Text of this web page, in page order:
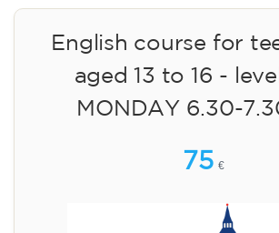
English course for
aged 13 to 16 -
MONDAY 6.30-
75 €